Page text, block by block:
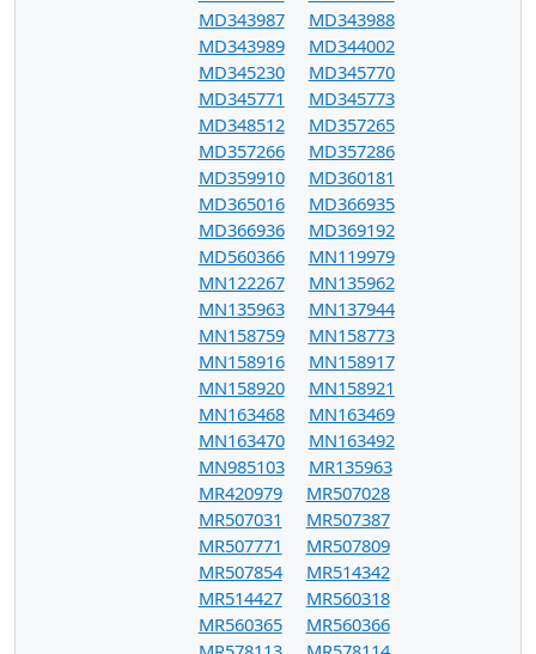
MD343987
MD343988
MD343989
MD344002
MD345230
MD345770
MD345771
MD345773
MD348512
MD357265
MD357266
MD357286
MD359910
MD360181
MD365016
MD366935
MD366936
MD369192
MD560366
MN119979
MN122267
MN135962
MN135963
MN137944
MN158759
MN158773
MN158916
MN158917
MN158920
MN158921
MN163468
MN163469
MN163470
MN163492
MN985103
MR135963
MR420979
MR507028
MR507031
MR507387
MR507771
MR507809
MR507854
MR514342
MR514427
MR560318
MR560365
MR560366